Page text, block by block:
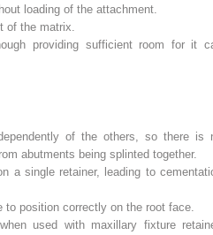
loading of the attachment.
of the matrix.
providing sufficient room for it
of the others, so there is
abutments being splinted together.
a single retainer, leading to
to position correctly on the root face.
used with maxillary fixture